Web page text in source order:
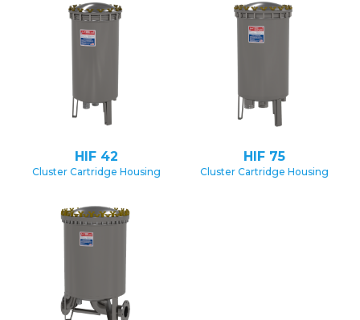
HIF 42
Cluster Cartridge Housing
HIF 75
Cluster Cartridge Housing